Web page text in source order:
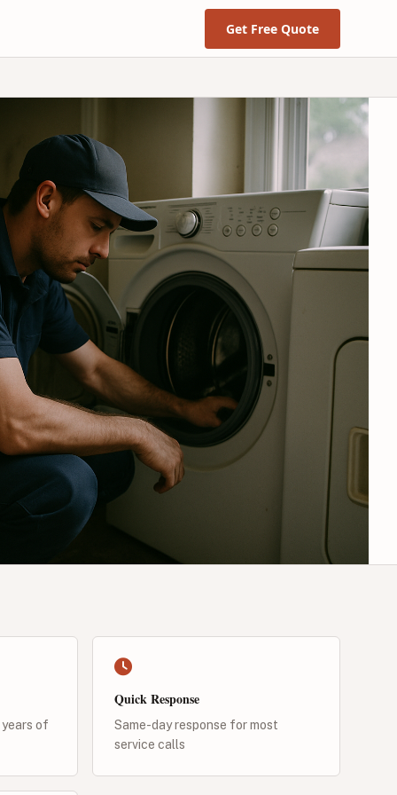
Get Free Quote
of
Quick Response
Same-day response for most
service calls